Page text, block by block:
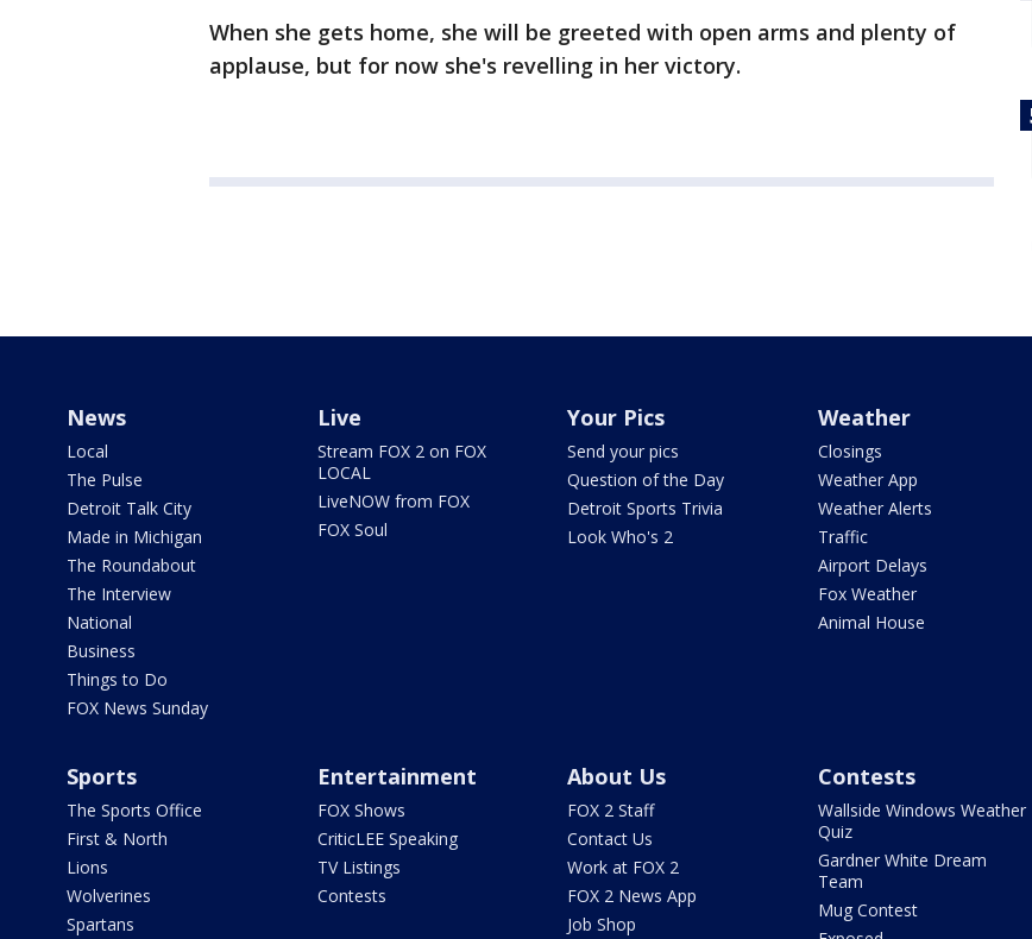
When she gets home, she will be greeted with open arms and plenty of
applause, but for now she's revelling in her victory.
News
Local
The Pulse
Detroit Talk City
Made in Michigan
The Roundabout
The Interview
National
Business
Things to Do
FOX News Sunday
Live
Stream FOX 2 on FOX
LOCAL
LiveNOW from FOX
FOX Soul
Your Pics
Send your pics
Question of the Day
Detroit Sports Trivia
Look Who's 2
Weather
Closings
Weather App
Weather Alerts
Traffic
Airport Delays
Fox Weather
Animal House
Sports
The Sports Office
First & North
Lions
Wolverines
Spartans
Entertainment
FOX Shows
CriticLEE Speaking
TV Listings
Contests
About Us
FOX 2 Staff
Contact Us
Work at FOX 2
FOX 2 News App
Job Shop
Contests
Wallside Windows Weather
Quiz
Gardner White Dream
Team
Mug Contest